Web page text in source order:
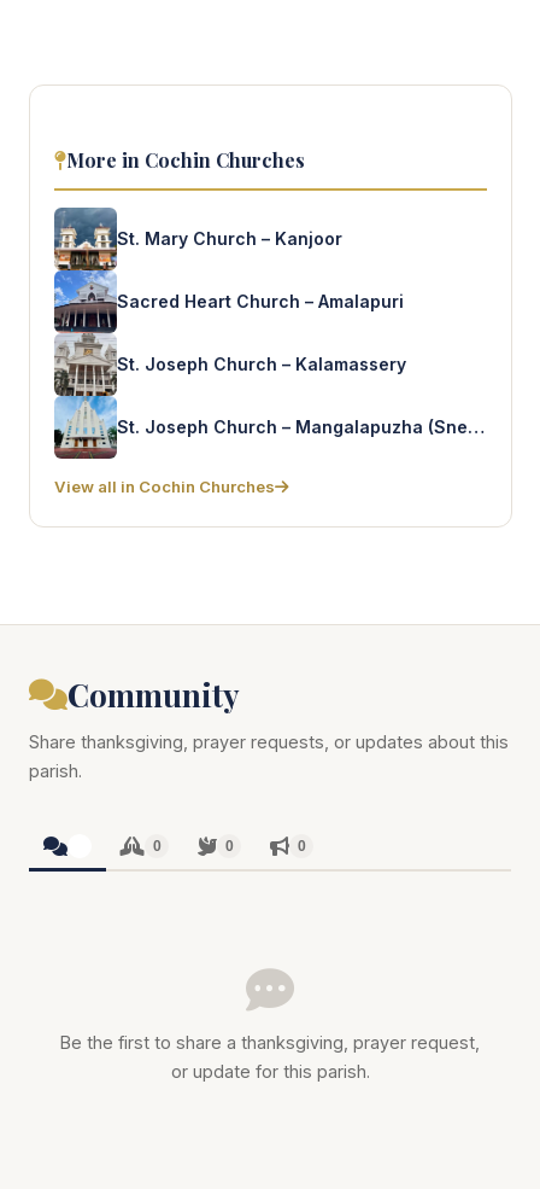
More in Cochin Churches
St. Mary Church – Kanjoor
Sacred Heart Church – Amalapuri
St. Joseph Church – Kalamassery
St. Joseph Church – Mangalapuzha (Snehapuram)
View all in Cochin Churches
Community
Share thanksgiving, prayer requests, or updates about this
parish.
0 0 0
Be the first to share a thanksgiving, prayer request,
or update for this parish.